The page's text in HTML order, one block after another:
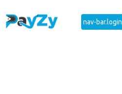
nav-bar.login